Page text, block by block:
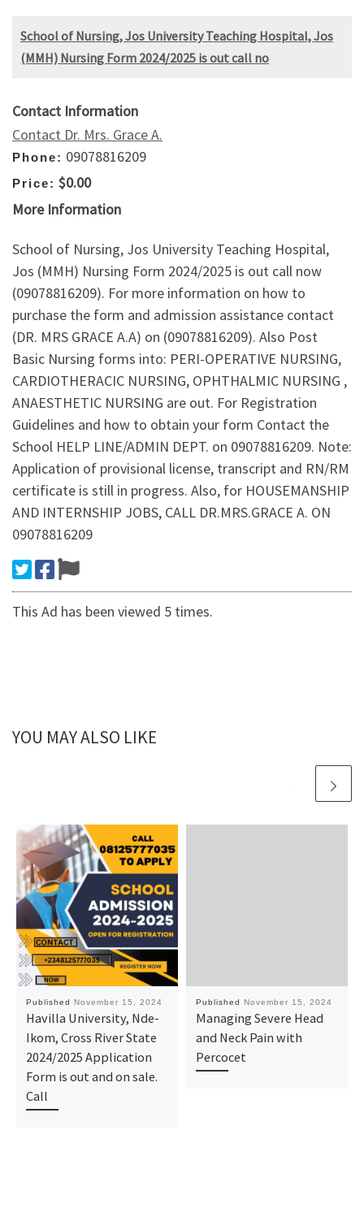
School of Nursing, Jos University Teaching Hospital, Jos
(MMH) Nursing Form 2024/2025 is out call no
Contact Information
Contact Dr. Mrs. Grace A.
Phone: 09078816209
Price: $0.00
More Information
School of Nursing, Jos University Teaching Hospital,
Jos (MMH) Nursing Form 2024/2025 is out call now
(09078816209). For more information on how to
purchase the form and admission assistance contact
(DR. MRS GRACE A.A) on (09078816209). Also Post
Basic Nursing forms into: PERI-OPERATIVE NURSING,
CARDIOTHERACIC NURSING, OPHTHALMIC NURSING ,
ANAESTHETIC NURSING are out. For Registration
Guidelines and how to obtain your form Contact the
School HELP LINE/ADMIN DEPT. on 09078816209. Note:
Application of provisional license, transcript and RN/RM
certificate is still in progress. Also, for HOUSEMANSHIP
AND INTERNSHIP JOBS, CALL DR.MRS.GRACE A. ON
09078816209
This Ad has been viewed 5 times.
YOU MAY ALSO LIKE
Published November 15, 2024
Havilla University, Nde-
Ikom, Cross River State
2024/2025 Application
Form is out and on sale.
Call
Published November 15, 2024
Managing Severe Head
and Neck Pain with
Percocet